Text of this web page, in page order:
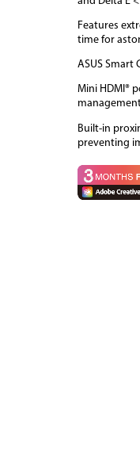
Features
time for
ASUS Smart
Mini HDMI®
Built-in
preventing